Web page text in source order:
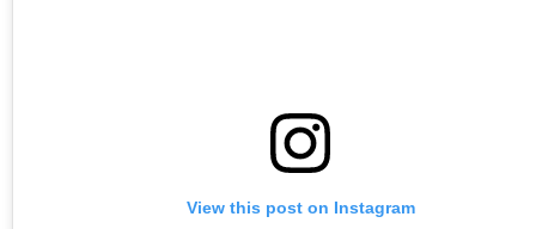
View this post on Instagram